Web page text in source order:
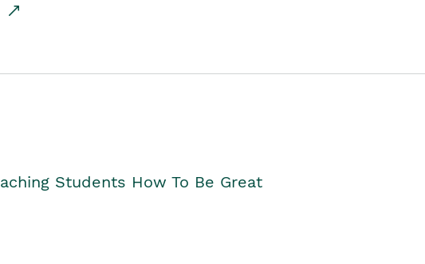
Students How To Be Great